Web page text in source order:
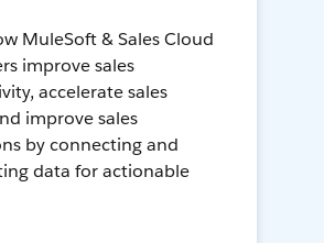
MuleSoft & Sales Cloud
improve sales
accelerate sales
improve sales
by connecting and
data for actionable